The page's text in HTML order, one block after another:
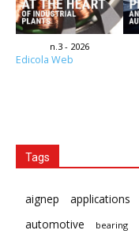
n.3 - 2026
Edicola Web
Tags
aignep applications
automotive bearing